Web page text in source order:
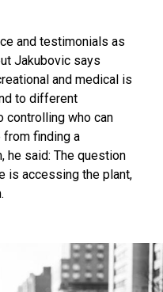
and testimonials as
Jakubovic says
and medical is
to different
controlling who can
finding a
he said: The question
is accessing the plant,